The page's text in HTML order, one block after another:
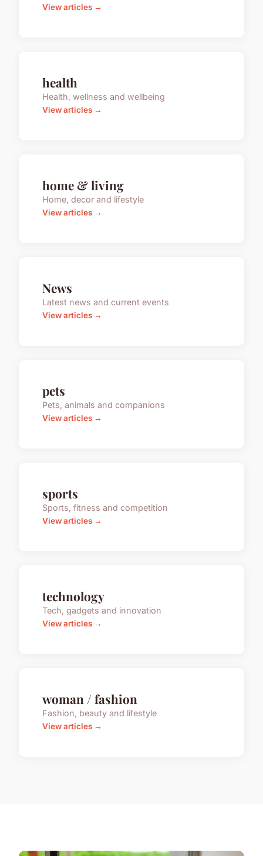
View articles →
health
Health, wellness and wellbeing
View articles →
home & living
Home, decor and lifestyle
View articles →
News
Latest news and current events
View articles →
pets
Pets, animals and companions
View articles →
sports
Sports, fitness and competition
View articles →
technology
Tech, gadgets and innovation
View articles →
woman / fashion
Fashion, beauty and lifestyle
View articles →